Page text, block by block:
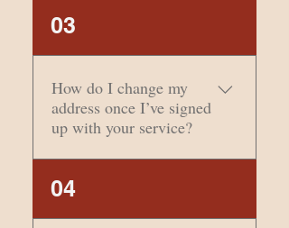
Two types of
identification are
required. One must
contain a photograph of
the addresse(s). Social
Security cards, credit
cards, and birth
certificates are
unacceptable as
03
How do I change my
address once I’ve signed
up with your service?
Please visit
USPS.com/move to
change your address.
04